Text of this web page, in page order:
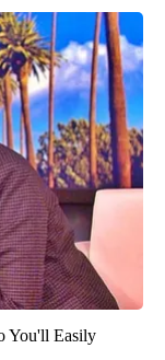
You'll Easily